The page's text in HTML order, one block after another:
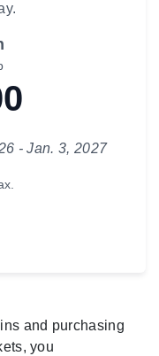
- Jan. 3, 2027
and purchasing
you